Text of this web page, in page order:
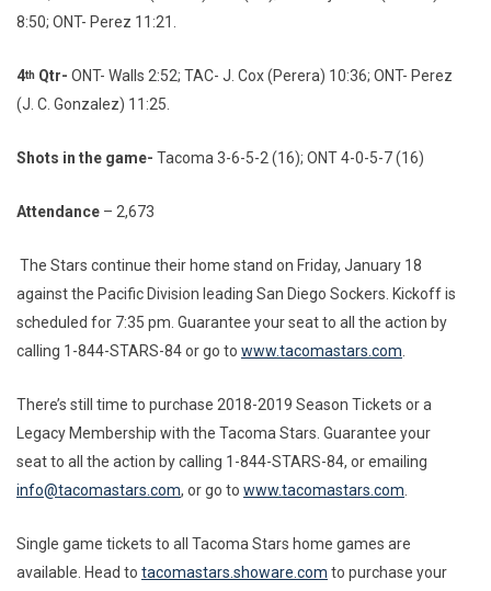
8:50; ONT- Perez 11:21.
4th Qtr- ONT- Walls 2:52; TAC- J. Cox (Perera) 10:36; ONT- Perez
(J. C. Gonzalez) 11:25.
Shots in the game- Tacoma 3-6-5-2 (16); ONT 4-0-5-7 (16)
Attendance – 2,673
The Stars continue their home stand on Friday, January 18
against the Pacific Division leading San Diego Sockers. Kickoff is
scheduled for 7:35 pm. Guarantee your seat to all the action by
calling 1-844-STARS-84 or go to www.tacomastars.com
There’s still time to purchase 2018-2019 Season Tickets or a
Legacy Membership with the Tacoma Stars. Guarantee your
seat to all the action by calling 1-844-STARS-84, or emailing
info@tacomastars.com, or go to www.tacomastars.com
Single game tickets to all Tacoma Stars home games are
available. Head to tacomastars.showare.com to purchase your